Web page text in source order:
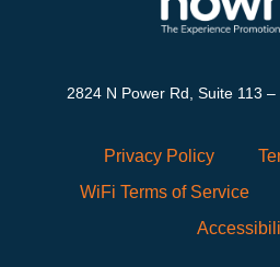
2824 N Power Rd, Suite 113
Privacy Policy
WiFi Terms of Service